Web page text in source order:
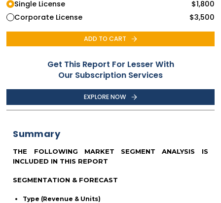
Single License
$1,800
Corporate License
$3,500
ADD TO CART
Get This Report For Lesser With
Our Subscription Services
EXPLORE NOW
Summary
THE FOLLOWING MARKET SEGMENT ANALYSIS IS
INCLUDED IN THIS REPORT
SEGMENTATION & FORECAST
Type (Revenue & Units)